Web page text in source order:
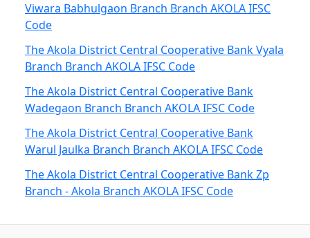
Viwara Babhulgaon Branch Branch AKOLA IFSC
Code
The Akola District Central Cooperative Bank Vyala
Branch Branch AKOLA IFSC Code
The Akola District Central Cooperative Bank
Wadegaon Branch Branch AKOLA IFSC Code
The Akola District Central Cooperative Bank
Warul Jaulka Branch Branch AKOLA IFSC Code
The Akola District Central Cooperative Bank Zp
Branch - Akola Branch AKOLA IFSC Code